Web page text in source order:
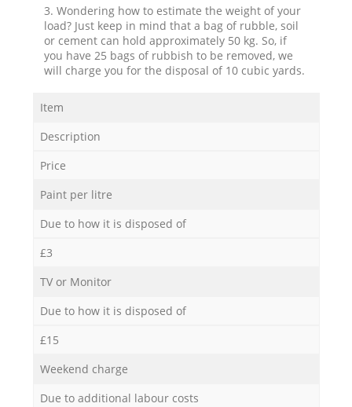
3. Wondering how to estimate the weight of your
load? Just keep in mind that a bag of rubble, soil
or cement can hold approximately 50 kg. So, if
you have 25 bags of rubbish to be removed, we
will charge you for the disposal of 10 cubic yards.
Item
Description
Price
Paint per litre
Due to how it is disposed of
£3
TV or Monitor
Due to how it is disposed of
£15
Weekend charge
Due to additional labour costs